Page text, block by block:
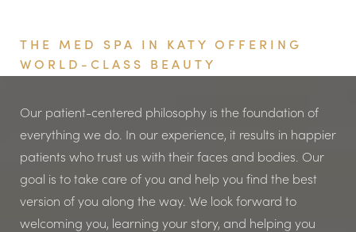
THE MED SPA IN KATY OFFERING
WORLD-CLASS BEAUTY
Our patient-centered philosophy is the foundation of
everything we do. In our experience, it results in happier
patients who trust us with their faces and bodies. Our
goal is to take care of you and help you find the best
version of you along the way. We look forward to
welcoming you, learning your story, and helping you
Aa
Dyslexia Friendly Hide Images